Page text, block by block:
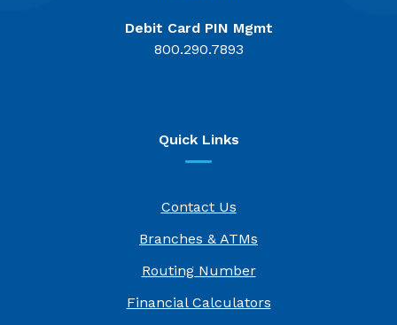
Debit Card PIN Mgmt
800.290.7893
Quick Links
Contact Us
Branches & ATMs
Routing Number
Financial Calculators